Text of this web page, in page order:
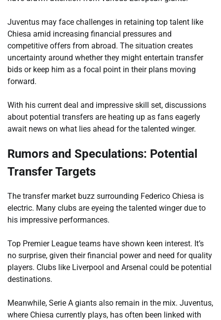
Juventus may face challenges in retaining top talent like
Chiesa amid increasing financial pressures and
competitive offers from abroad. The situation creates
uncertainty around whether they might entertain transfer
bids or keep him as a focal point in their plans moving
forward.
With his current deal and impressive skill set, discussions
about potential transfers are heating up as fans eagerly
await news on what lies ahead for the talented winger.
Rumors and Speculations: Potential
Transfer Targets
The transfer market buzz surrounding Federico Chiesa is
electric. Many clubs are eyeing the talented winger due to
his impressive performances.
Top Premier League teams have shown keen interest. It’s
no surprise, given their financial power and need for quality
players. Clubs like Liverpool and Arsenal could be potential
destinations.
Meanwhile, Serie A giants also remain in the mix. Juventus,
where Chiesa currently plays, has often been linked with